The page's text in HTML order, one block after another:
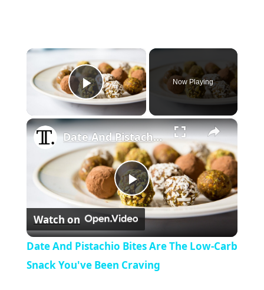
×
Play Video
Now Playing
×
P
l
a
Date And Pistachio Bites Are The Low-Carb Snack You've Been Craving
Watch on
Date And Pistachio Bites Are The Low-Carb
Snack You've Been Craving